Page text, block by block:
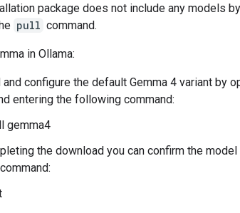
package does not include any models
pull command.
in Ollama:
and configure the default Gemma 4 variant by
entering the following command:
gemma4
the download you can confirm the